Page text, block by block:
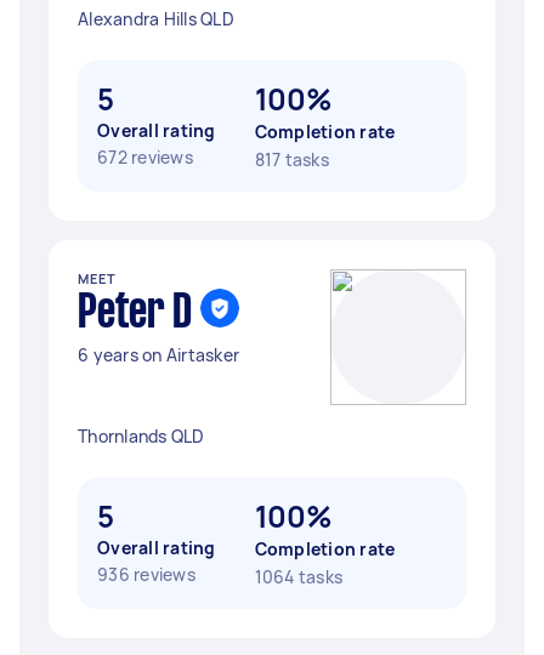
Alexandra Hills QLD
5
Overall rating
672 reviews
100%
Completion rate
817 tasks
MEET
Peter D
6 years on Airtasker
Thornlands QLD
5
Overall rating
936 reviews
100%
Completion rate
1064 tasks